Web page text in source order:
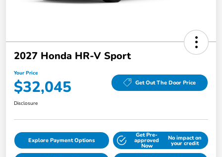
2027 Honda HR-V Sport
Your Price
$32,045 Get Out The Door Price
Disclosure
Explore Payment Options
Get Pre-
approved
Now
No impact on
your credit